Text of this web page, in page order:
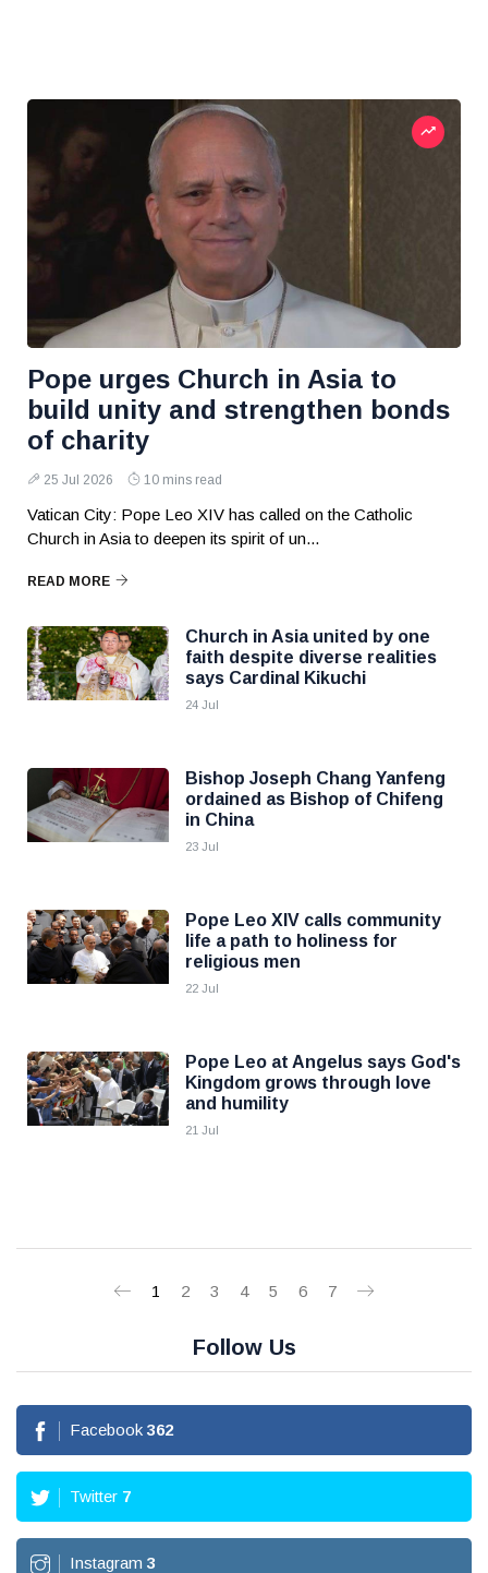
Pope urges Church in Asia to
build unity and strengthen bonds
of charity
25 Jul 2026 10 mins read
Vatican City: Pope Leo XIV has called on the Catholic
Church in Asia to deepen its spirit of un...
READ MORE
Church in Asia united by one
faith despite diverse realities
says Cardinal Kikuchi
24 Jul
Bishop Joseph Chang Yanfeng
ordained as Bishop of Chifeng
in China
23 Jul
Pope Leo XIV calls community
life a path to holiness for
religious men
22 Jul
Pope Leo at Angelus says God's
Kingdom grows through love
and humility
21 Jul
1 2 3 4 5 6 7
Follow Us
Facebook 362
Twitter 7
Instagram 3